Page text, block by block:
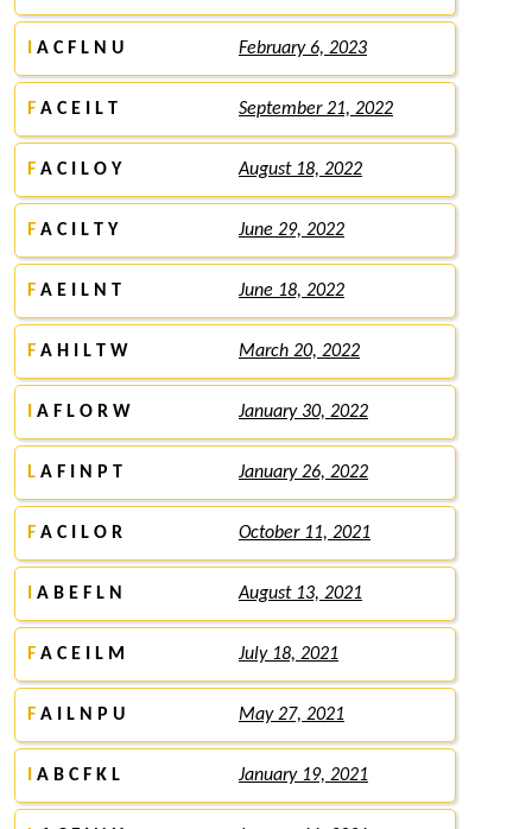
A C F L N U February 6, 2023
F A C E I L T September 21, 2022
F A C I L O Y August 18, 2022
F A C I L T Y June 29, 2022
F A E I L N T June 18, 2022
F A H I L T W March 20, 2022
A F L O R W January 30, 2022
L A F I N P T January 26, 2022
F A C I L O R October 11, 2021
A B E F L N August 13, 2021
F A C E I L M July 18, 2021
F A I L N P U May 27, 2021
A B C F K L January 19, 2021